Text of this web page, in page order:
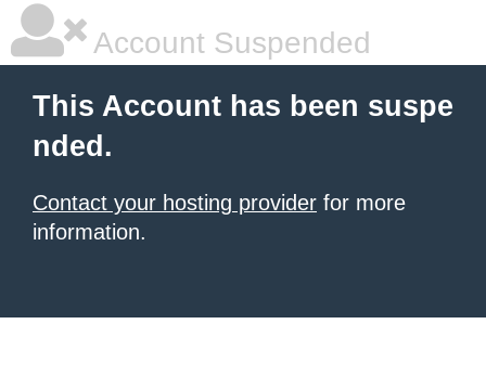
Account Suspended
This Account has been suspe
nded.
Contact your hosting provider for more
information.